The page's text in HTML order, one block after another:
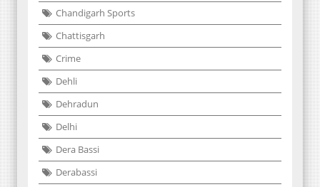
Chandigarh Sports
Chattisgarh
Crime
Dehli
Dehradun
Delhi
Dera Bassi
Derabassi